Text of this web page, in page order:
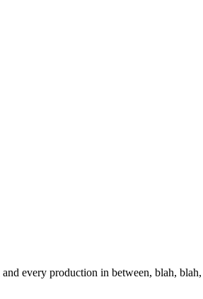
every production in between, blah,